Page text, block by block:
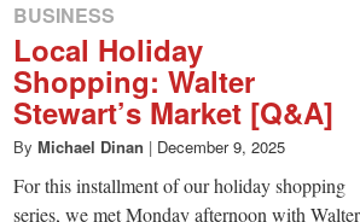
BUSINESS
Local Holiday
Shopping: Walter
Stewart’s Market [Q&A]
By Michael Dinan | December 9, 2025
For this installment of our holiday shopping
series, we met Monday afternoon with Walter